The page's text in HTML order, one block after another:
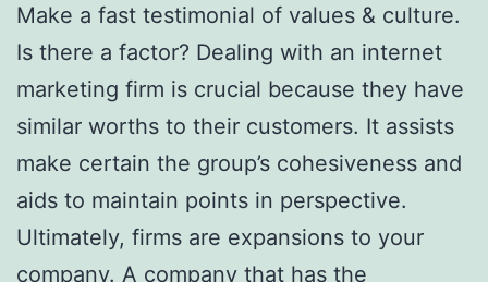
Make a fast testimonial of values & culture.
Is there a factor? Dealing with an internet
marketing firm is crucial because they have
similar worths to their customers. It assists
make certain the group’s cohesiveness and
aids to maintain points in perspective.
Ultimately, firms are expansions to your
company. A company that has the